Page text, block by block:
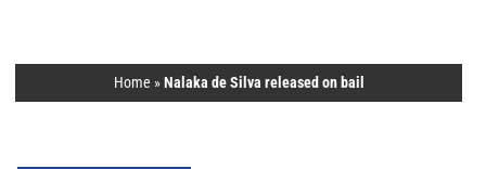
Home »Nalaka de Silva released on bail